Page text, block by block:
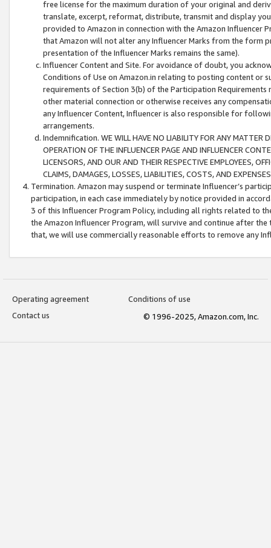
free license for the maximum duration of your original and
translate, excerpt, reformat, distribute, transmit and display
provided to Amazon in connection with the Amazon
that Amazon will not alter any Influencer Marks from the form
presentation of the Influencer Marks remains the same).
Influencer Content and Site. For avoidance of doubt, you
Conditions of Use on Amazon.in relating to posting content or
requirements of Section 3(b) of the Participation
other material connection or otherwise receives any
any Influencer Content, Influencer is also responsible for
arrangements.
Indemnification. WE WILL HAVE NO LIABILITY FOR ANY MATTER
OPERATION OF THE INFLUENCER PAGE AND INFLUENCER
LICENSORS, AND OUR AND THEIR RESPECTIVE EMPLOYEES,
CLAIMS, DAMAGES, LOSSES, LIABILITIES, COSTS, AND
Termination. Amazon may suspend or terminate Influencer’s
participation, in each case immediately by notice provided in
3 of this Influencer Program Policy, including all rights related to
the Amazon Influencer Program, will survive and continue after
that, we will use commercially reasonable efforts to remove any
Operating agreement
Conditions of use
Contact us
© 1996-2025, Amazon.com, Inc.